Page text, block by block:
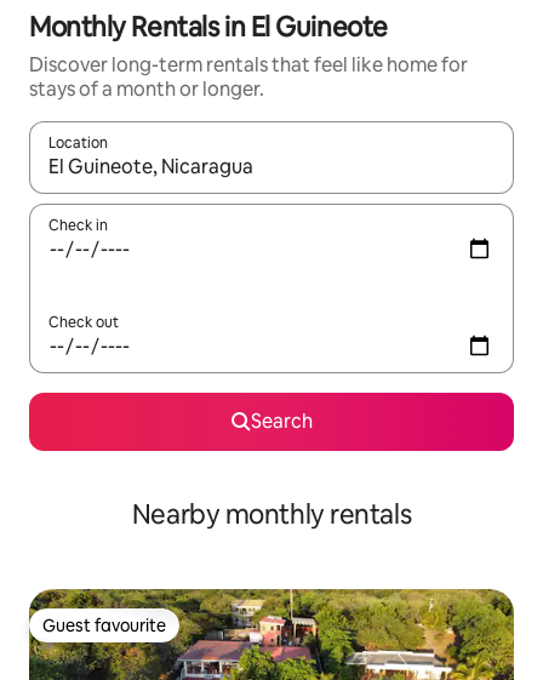
Monthly Rentals in El Guineote
Discover long-term rentals that feel like home for
stays of a month or longer.
Location
When results are available, navigate with the up and down
Check in
Check out
Search
Nearby monthly rentals
Guest favourite
Guest favourite